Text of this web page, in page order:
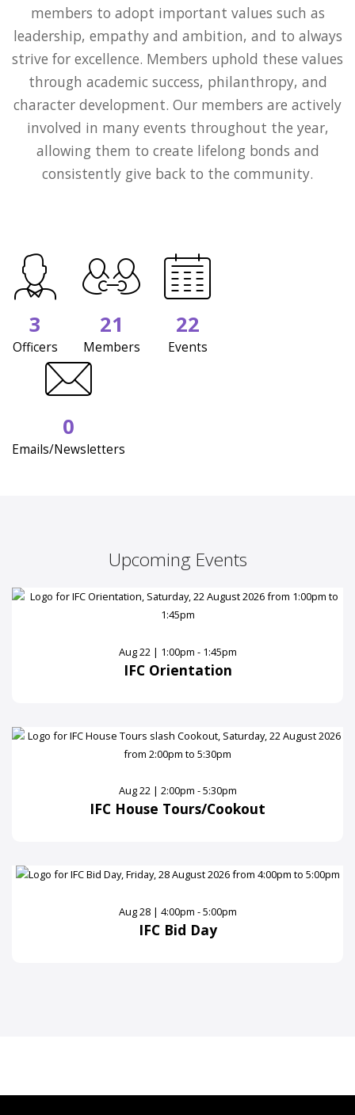
members to adopt important values such as
leadership, empathy and ambition, and to always
strive for excellence. Members uphold these values
through academic success, philanthropy, and
character development. Our members are actively
involved in many events throughout the year,
allowing them to create lifelong bonds and
consistently give back to the community.
3
Officers
21
Members
22
Events
0
Emails/Newsletters
Upcoming Events
Aug 22 | 1:00pm - 1:45pm
IFC Orientation
Aug 22 | 2:00pm - 5:30pm
IFC House Tours/Cookout
Aug 28 | 4:00pm - 5:00pm
IFC Bid Day